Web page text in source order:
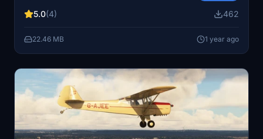
flight simulation enthusiasts.
5.0(4) 462
22.46 MB 1 year ago